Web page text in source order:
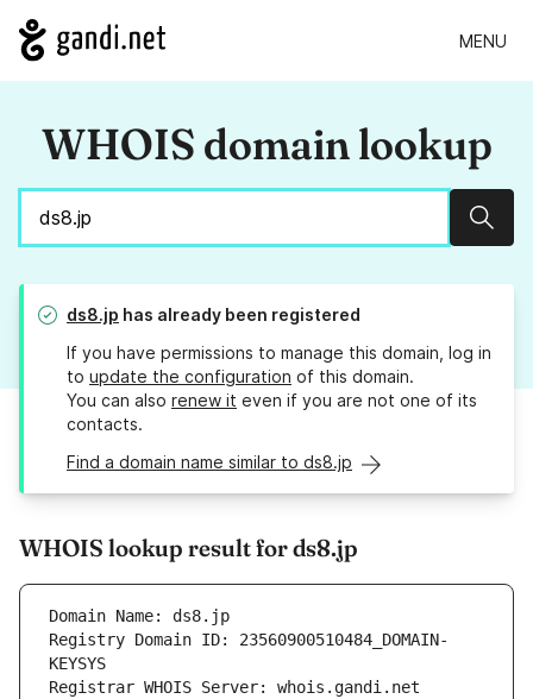
MENU
WHOIS domain lookup
ds8.jp has already been registered
If you have permissions to manage this domain, log in
to update the configuration of this domain.
You can also renew it even if you are not one of its
contacts.
Find a domain name similar to ds8.jp
WHOIS lookup result for ds8.jp
Domain Name: ds8.jp
Registry Domain ID: 23560900510484_DOMAIN-
KEYSYS
Registrar WHOIS Server: whois.gandi.net